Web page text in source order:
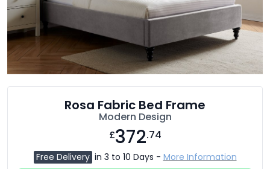
Rosa Fabric Bed Frame
Modern Design
£372.74
Free Delivery in 3 to 10 Days - More Information